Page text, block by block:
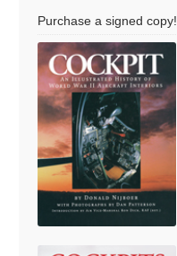
Purchase a signed copy!